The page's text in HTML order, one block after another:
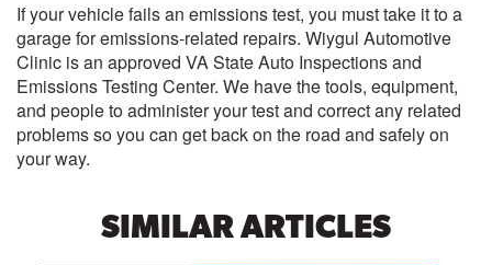
If your vehicle fails an emissions test, you must take it to a
garage for emissions-related repairs. Wiygul Automotive
Clinic is an approved VA State Auto Inspections and
Emissions Testing Center. We have the tools, equipment,
and people to administer your test and correct any related
problems so you can get back on the road and safely on
your way.
SIMILAR ARTICLES